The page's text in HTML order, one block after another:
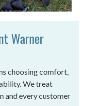
Warner
choosing comfort,
We treat
and every customer